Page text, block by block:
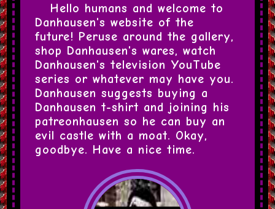
Hello humans and welcome to
Danhausen's website of the
future! Peruse around the gallery,
shop Danhausen's wares, watch
Danhausen's television YouTube
series or whatever may have you.
Danhausen suggests buying a
Danhausen t-shirt and joining his
patreonhausen so he can buy an
evil castle with a moat. Okay,
goodbye. Have a nice time.